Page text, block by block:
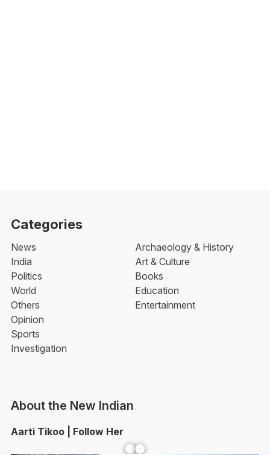
Categories
News
India
Politics
World
Others
Opinion
Sports
Investigation
Archaeology & History
Art & Culture
Books
Education
Entertainment
About the New Indian
Aarti Tikoo | Follow Her
Facebook YouTube